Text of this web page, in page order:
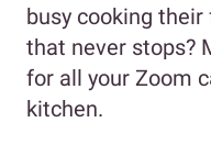
busy cooking
that never stops?
for all your Zoom
kitchen.